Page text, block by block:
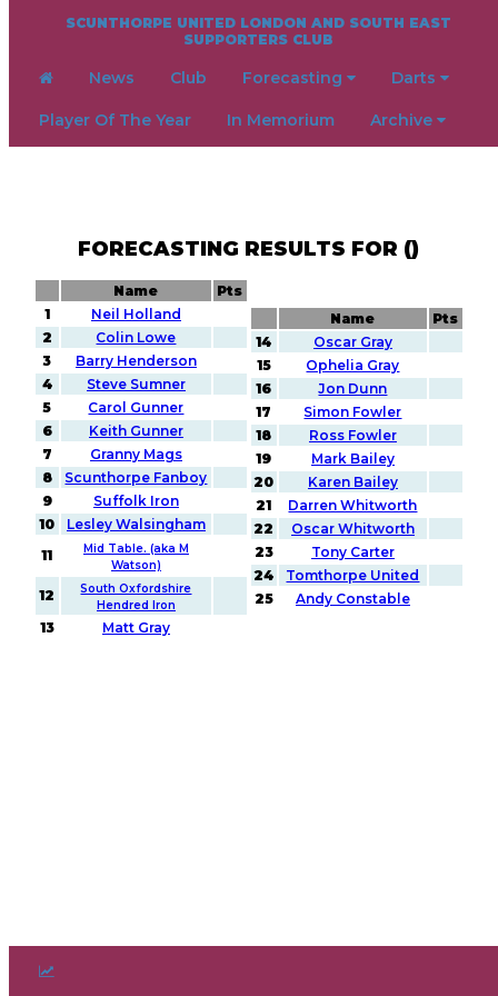
SCUNTHORPE UNITED LONDON AND SOUTH EAST
SUPPORTERS CLUB
News Club Forecasting Darts
Player Of The Year In Memorium Archive
FORECASTING RESULTS FOR ()
Name
Pts
1
Neil Holland
2
Colin Lowe
3
Barry Henderson
4
Steve Sumner
5
Carol Gunner
6
Keith Gunner
7
Granny Mags
8
Scunthorpe Fanboy
9
Suffolk Iron
10
Lesley Walsingham
11
Mid Table. (aka M
Watson)
12
South Oxfordshire
Hendred Iron
13 Matt Gray
Name
Pts
14
Oscar Gray
15
Ophelia Gray
16
Jon Dunn
17
Simon Fowler
18
Ross Fowler
19
Mark Bailey
20
Karen Bailey
21
Darren Whitworth
22
Oscar Whitworth
23
Tony Carter
24
Tomthorpe United
25
Andy Constable